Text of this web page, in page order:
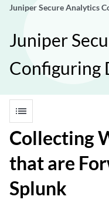
Juniper Secure Analytics
Juniper
Configuring
list
Collecting
that are
Splunk